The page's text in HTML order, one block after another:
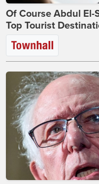
Of Course Abdul El-
Top Tourist